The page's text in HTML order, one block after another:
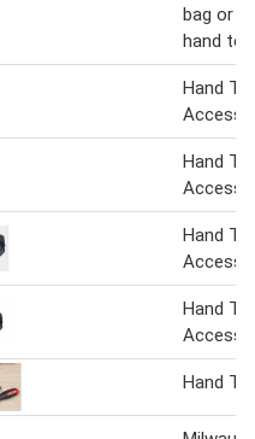
bag or
hand
Hand
Hand
Hand
Hand
Hand